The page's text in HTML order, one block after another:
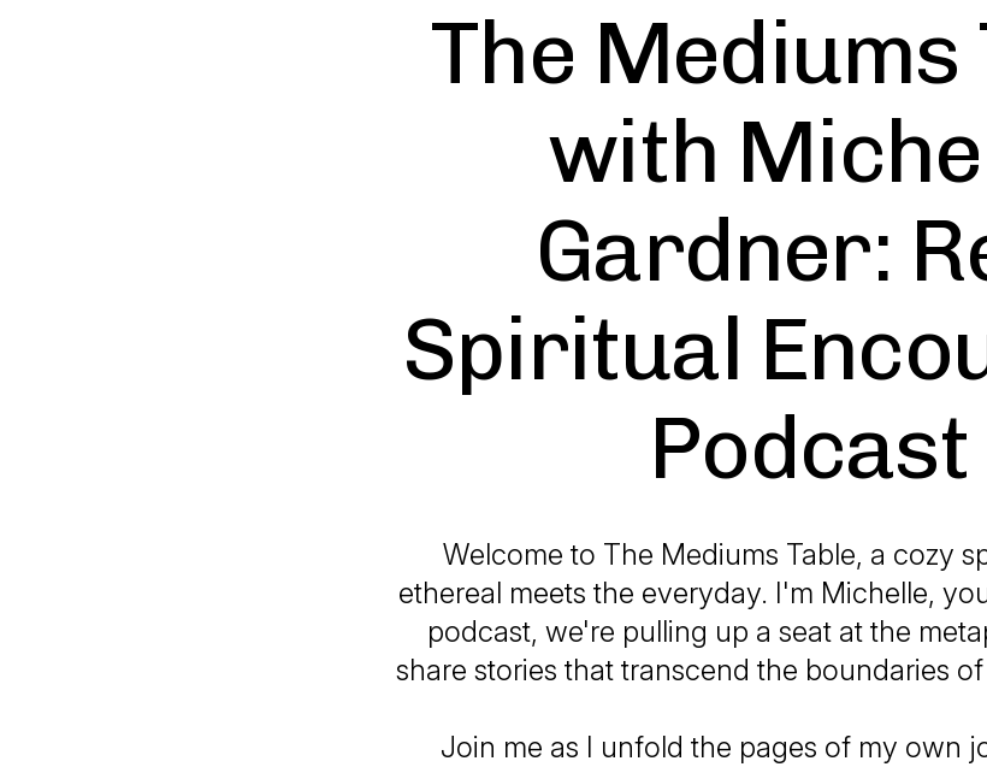
The Mediums
with
Gardner:
Spiritual
Podcast
Welcome to The Mediums Table, a cozy
ethereal meets the everyday. I'm Michelle,
podcast, we're pulling up a seat at the
share stories that transcend the boundaries
Join me as I unfold the pages of my own